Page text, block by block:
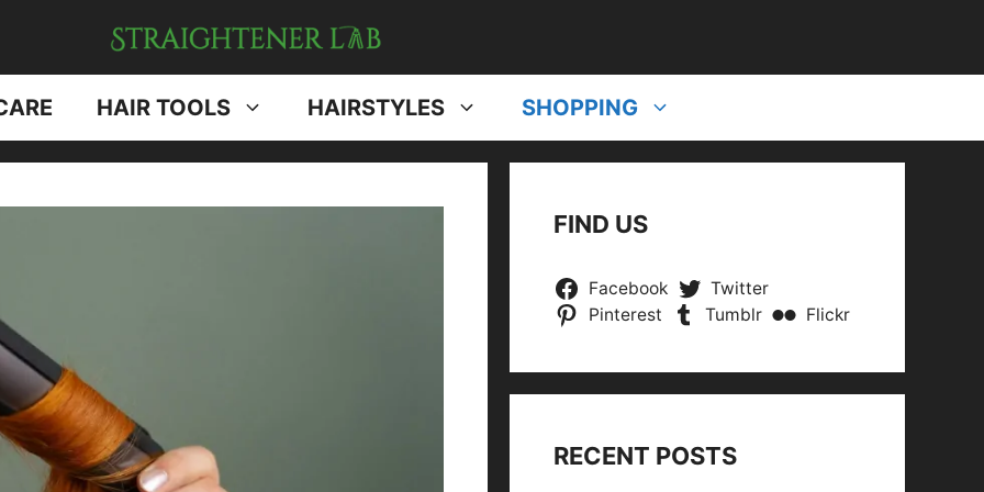
HAIR TOOLS HAIRSTYLES SHOPPING
FIND US
Facebook
Twitter
Pinterest
Tumblr Flickr
RECENT POSTS